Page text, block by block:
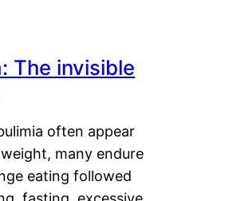
The invisible
often appear
many endure
eating followed